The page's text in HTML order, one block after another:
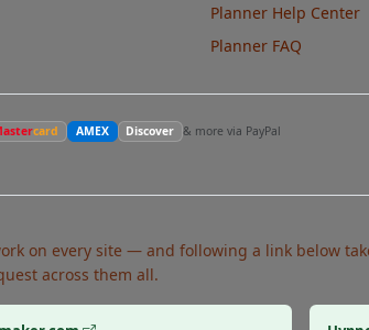
Planner Help Center
Planner FAQ
card AMEX Discover & more via PayPal
on every site — and following a link below
across them all.